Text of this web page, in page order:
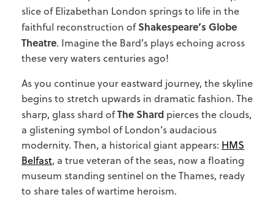
slice of Elizabethan London springs to life in the
faithful reconstruction ofShakespeare’s Globe
Theatre. Imagine the Bard’s plays echoing across
these very waters centuries ago!
As you continue your eastward journey, the skyline
begins to stretch upwards in dramatic fashion. The
sharp, glass shard ofThe Shard pierces the clouds,
a glistening symbol of London’s audacious
modernity. Then, a historical giant appears: HMS
Belfast, a true veteran of the seas, now a floating
museum standing sentinel on the Thames, ready
to share tales of wartime heroism.